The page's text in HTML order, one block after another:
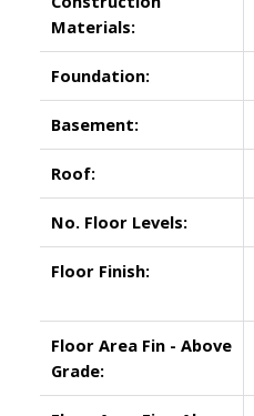
Materials:
Foundation:
Basement:
Roof:
No. Floor Levels:
Floor Finish:
Floor Area Fin - Above
Grade: